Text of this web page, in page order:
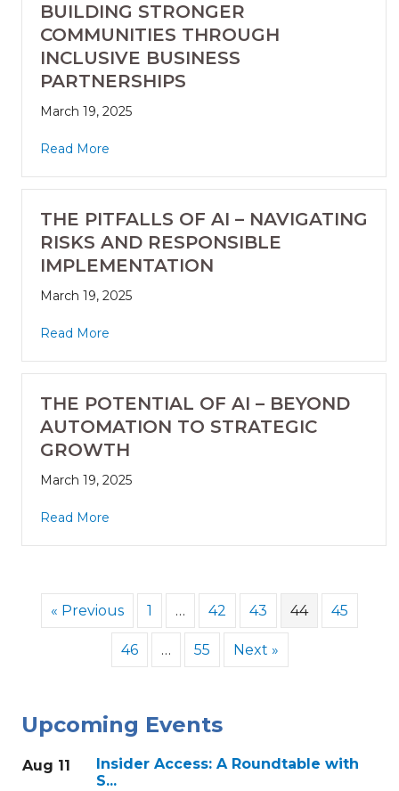
BUILDING STRONGER
COMMUNITIES THROUGH
INCLUSIVE BUSINESS
PARTNERSHIPS
March 19, 2025
Read More
THE PITFALLS OF AI – NAVIGATING
RISKS AND RESPONSIBLE
IMPLEMENTATION
March 19, 2025
Read More
THE POTENTIAL OF AI – BEYOND
AUTOMATION TO STRATEGIC
GROWTH
March 19, 2025
Read More
« Previous 1 … 42 43 44 45
46 … 55 Next »
Upcoming Events
Aug 11
Insider Access: A Roundtable with
S...